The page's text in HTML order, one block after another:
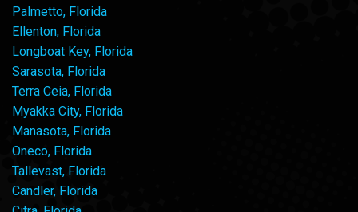
Palmetto, Florida
Ellenton, Florida
Longboat Key, Florida
Sarasota, Florida
Terra Ceia, Florida
Myakka City, Florida
Manasota, Florida
Oneco, Florida
Tallevast, Florida
Candler, Florida